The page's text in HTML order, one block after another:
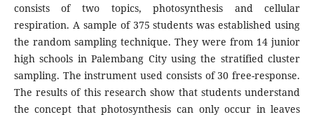
consists of two topics, photosynthesis and cellular
respiration. A sample of 375 students was established using
the random sampling technique. They were from 14 junior
high schools in Palembang City using the stratified cluster
sampling. The instrument used consists of 30 free-response.
The results of this research show that students understand
the concept that photosynthesis can only occur in leaves